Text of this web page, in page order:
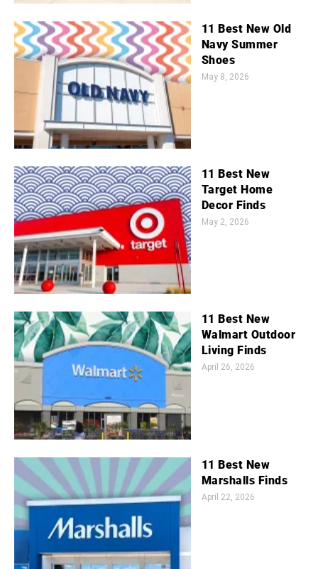
11 Best New Old
Navy Summer
Shoes
May 8, 2026
11 Best New
Target Home
Decor Finds
May 2, 2026
11 Best New
Walmart Outdoor
Living Finds
April 26, 2026
11 Best New
Marshalls Finds
April 22, 2026